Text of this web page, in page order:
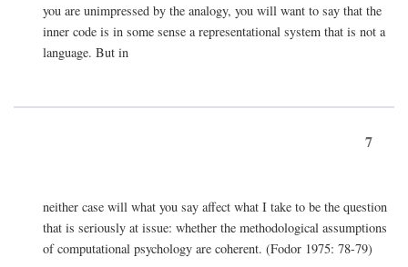
you are unimpressed by the analogy, you will want to say that the
inner code is in some sense a representational system that is not a
language. But in
7
neither case will what you say affect what I take to be the question
that is seriously at issue: whether the methodological assumptions
of computational psychology are coherent. (Fodor 1975: 78-79)